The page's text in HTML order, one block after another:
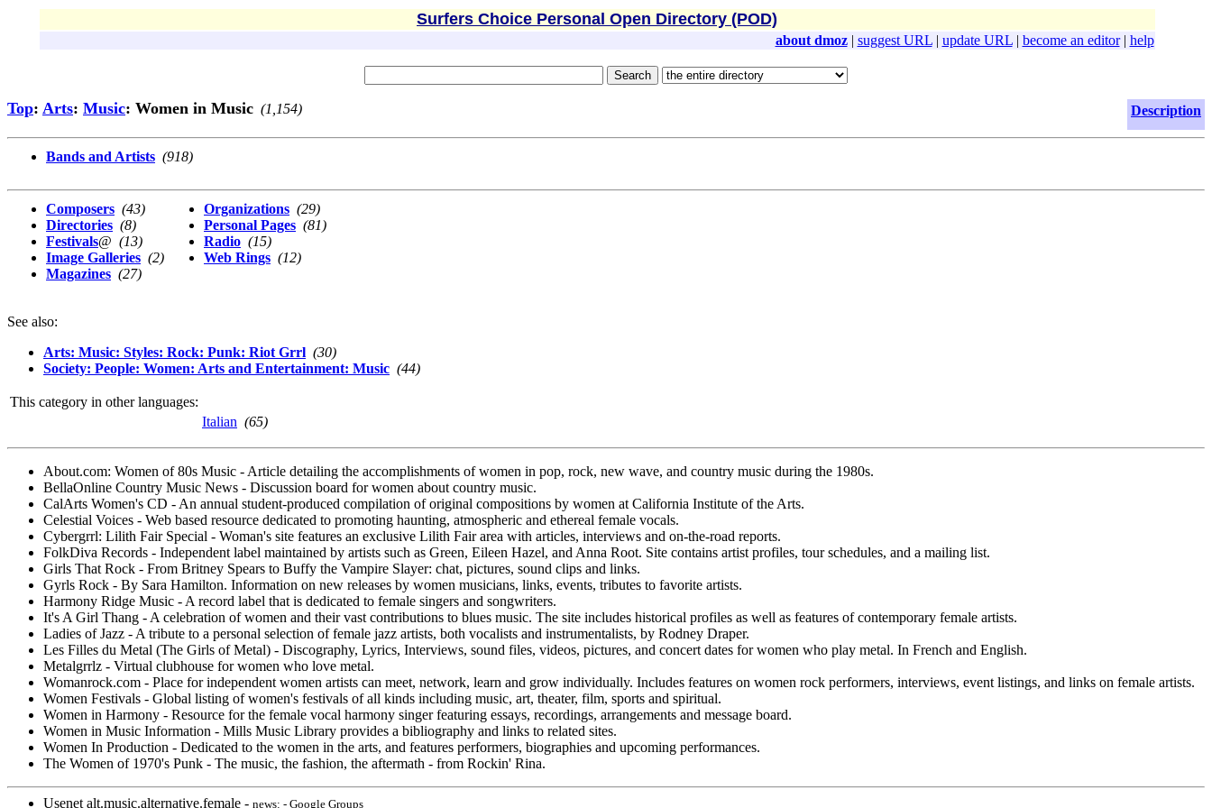
Surfers Choice Personal Open Directory (POD)
about dmoz| suggest URL| update URL| become an editor| help
Top: Arts: Music: Women in Music (1,154) Description
Bands and Artists (918)
Composers (43)
Directories (8)
Festivals@ (13)
Image Galleries (2)
Magazines (27)
Organizations (29)
Personal Pages (81)
Radio (15)
Web Rings (12)
See also:
Arts: Music: Styles: Rock: Punk: Riot Grrl (30)
Society: People: Women: Arts and Entertainment: Music (44)
This category in other languages:
Italian (65)
About.com: Women of 80s Music - Article detailing the accomplishments of women in pop, rock, new wave, and country music during the 1980s.
BellaOnline Country Music News - Discussion board for women about country music.
CalArts Women's CD - An annual student-produced compilation of original compositions by women at California Institute of the Arts.
Celestial Voices - Web based resource dedicated to promoting haunting, atmospheric and ethereal female vocals.
Cybergrrl: Lilith Fair Special - Woman's site features an exclusive Lilith Fair area with articles, interviews and on-the-road reports.
FolkDiva Records - Independent label maintained by artists such as Green, Eileen Hazel, and Anna Root. Site contains artist profiles, tour schedules, and a mailing list.
Girls That Rock - From Britney Spears to Buffy the Vampire Slayer: chat, pictures, sound clips and links.
Gyrls Rock - By Sara Hamilton. Information on new releases by women musicians, links, events, tributes to favorite artists.
Harmony Ridge Music - A record label that is dedicated to female singers and songwriters.
It's A Girl Thang - A celebration of women and their vast contributions to blues music. The site includes historical profiles as well as features of contemporary female artists.
Ladies of Jazz - A tribute to a personal selection of female jazz artists, both vocalists and instrumentalists, by Rodney Draper.
Les Filles du Metal (The Girls of Metal) - Discography, Lyrics, Interviews, sound files, videos, pictures, and concert dates for women who play metal. In French and English.
Metalgrrlz - Virtual clubhouse for women who love metal.
Womanrock.com - Place for independent women artists can meet, network, learn and grow individually. Includes features on women rock performers, interviews, event listings, and links on female artists.
Women Festivals - Global listing of women's festivals of all kinds including music, art, theater, film, sports and spiritual.
Women in Harmony - Resource for the female vocal harmony singer featuring essays, recordings, arrangements and message board.
Women in Music Information - Mills Music Library provides a bibliography and links to related sites.
Women In Production - Dedicated to the women in the arts, and features performers, biographies and upcoming performances.
The Women of 1970's Punk - The music, the fashion, the aftermath - from Rockin' Rina.
Usenet alt.music.alternative.female - news: - Google Groups